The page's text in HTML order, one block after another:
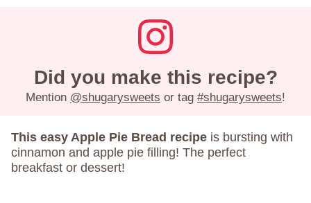
Did you make this recipe?
Mention @shugarysweets or tag #shugarysweets!
This easy Apple Pie Bread recipe is bursting with
cinnamon and apple pie filling! The perfect
breakfast or dessert!